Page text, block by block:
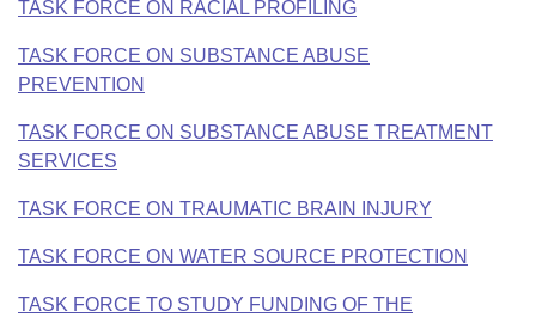
TASK FORCE ON RACIAL PROFILING
TASK FORCE ON SUBSTANCE ABUSE
PREVENTION
TASK FORCE ON SUBSTANCE ABUSE TREATMENT
SERVICES
TASK FORCE ON TRAUMATIC BRAIN INJURY
TASK FORCE ON WATER SOURCE PROTECTION
TASK FORCE TO STUDY FUNDING OF THE